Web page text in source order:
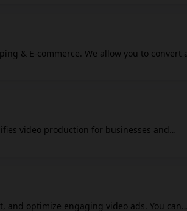
& E-commerce. We allow you to convert
ads and place your products on models in
video production for businesses and
and plans, and generates videos to
aligns each video
branding elements, selecting suitable
with your brand's message.
and optimize engaging video ads. You can